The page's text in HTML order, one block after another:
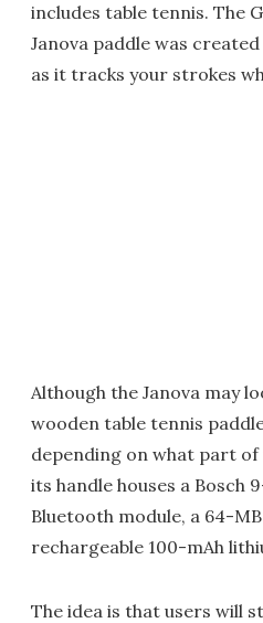
includes table tennis. The
Janova paddle was
as it tracks your strokes
Although the Janova may
wooden table tennis
depending on what part of
its handle houses a Bosch
Bluetooth module, a 64-
rechargeable 100-mAh
The idea is that users will